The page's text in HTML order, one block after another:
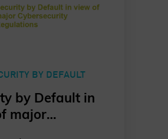
This report
a comprehensive
of the shifting
and the
actions
to enhance
BY DEFAULT
by Default in
major